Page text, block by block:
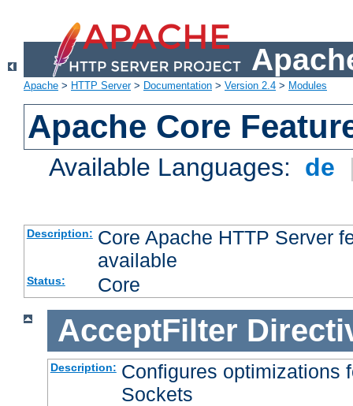
Apache > HTTP Server> Documentation > Version 2.4 > Modules
Apache Core
Available Languages: de
Description: Core Apache HTTP Server
available
Status: Core
AcceptFilter
Description: Configures optimizations
Sockets